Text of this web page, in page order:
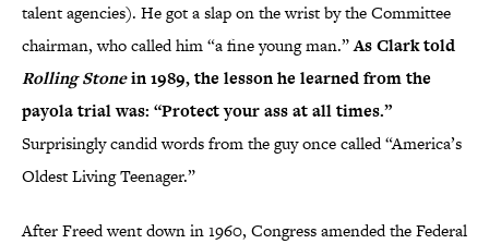
talent agencies). He got a slap on the wrist by the Committee
chairman, who called him “a fine young man.”As Clark told
Rolling Stonein 1989, the lesson he learned from the
payola trial was: “Protect your ass at all times.”
Surprisingly candid words from the guy once called “America’s
Oldest Living Teenager.”
After Freed went down in 1960, Congress amended the Federal